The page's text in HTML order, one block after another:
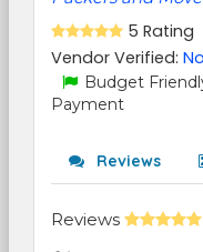
5 Rating
Vendor Verified: No
Budget
Payment
Reviews
Reviews